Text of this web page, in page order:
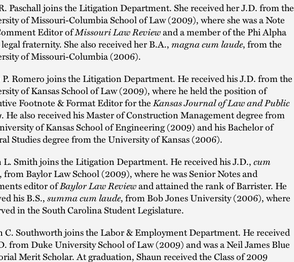
Paschall joins the Litigation Department. She received her J.D. from the
of Missouri-Columbia School of Law (2009), where she was a Note
Editor ofMissouri Law Reviewand a member of the Phi Alpha
fraternity. She also received her B.A.,magna cum laude, from the
of Missouri-Columbia (2006).
P. Romero joins the Litigation Department. He received his J.D. from the
of Kansas School of Law (2009), where he held the position of
Footnote & Format Editor for theKansas Journal of Law and Public
. He also received his Master of Construction Management degree from
of Kansas School of Engineering (2009) and his Bachelor of
Studies degree from the University of Kansas (2006).
L. Smith joins the Litigation Department. He received his J.D.,cum
, from Baylor Law School (2009), where he was Senior Notes and
editor ofBaylor Law Reviewand attained the rank of Barrister. He
his B.S.,summa cum laude, from Bob Jones University (2006), where
in the South Carolina Student Legislature.
C. Southworth joins the Labor & Employment Department. He received
from Duke University School of Law (2009) and was a Neil James Blue
Merit Scholar. At graduation, Shaun received the Class of 2009